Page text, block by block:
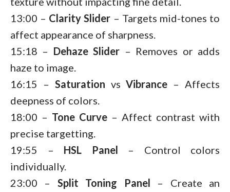
13:00 – Clarity Slider – Targets mid-tones to
affect appearance of sharpness.
15:18 – Dehaze Slider – Removes or adds
haze to image.
16:15 – Saturation vsVibrance – Affects
deepness of colors.
18:00 – Tone Curve – Affect contrast with
precise targetting.
19:55 – HSL Panel – Control colors
individually.
23:00 – Split Toning Panel – Create an